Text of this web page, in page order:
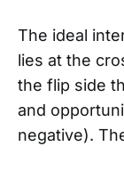
The ideal
lies at the
the flip side
and
negative).